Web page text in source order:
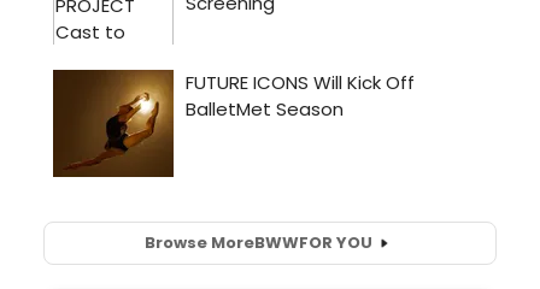
Browse MoreBWWFOR YOU